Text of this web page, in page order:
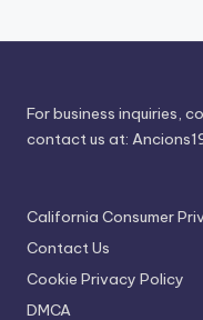
For business inquiries,
contact us at:
California Consumer
Contact Us
Cookie Privacy Policy
DMCA